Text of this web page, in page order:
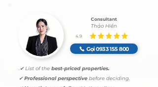
Consultant
Thảo Hiền
4.9
average rating is 4.9 out of 5
Gọi 0933 155 800
. ✔ List of the best-priced properties.
✔Professional perspective before deciding.